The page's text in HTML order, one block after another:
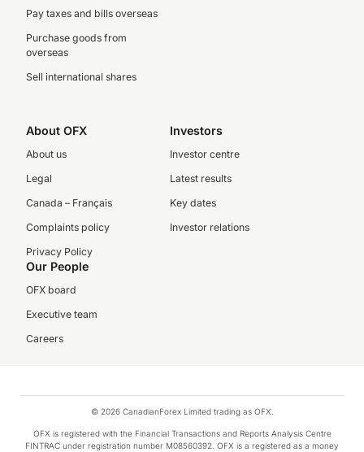
Pay taxes and bills overseas
Purchase goods from
overseas
Sell international shares
About OFX
About us
Legal
Canada – Français
Complaints policy
Privacy Policy
Investors
Investor centre
Latest results
Key dates
Investor relations
Our People
OFX board
Executive team
Careers
© 2026 CanadianForex Limited trading as OFX.
OFX is registered with the Financial Transactions and Reports Analysis Centre
FINTRAC under registration number M08560392. OFX is a registered as a money